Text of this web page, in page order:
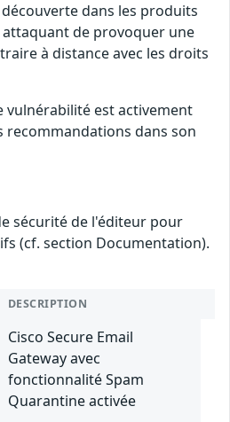
dans les produits
attaquant de provoquer une
à distance avec les droits
vulnérabilité est activement
dans son
sécurité de l'éditeur pour
(cf. section Documentation).
DESCRIPTION
Cisco Secure Email
Gateway avec
fonctionnalité Spam
Quarantine activée